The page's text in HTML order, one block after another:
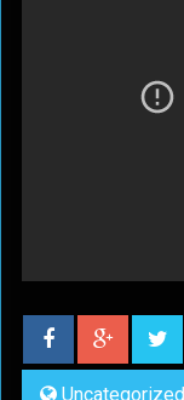
Uncategorized